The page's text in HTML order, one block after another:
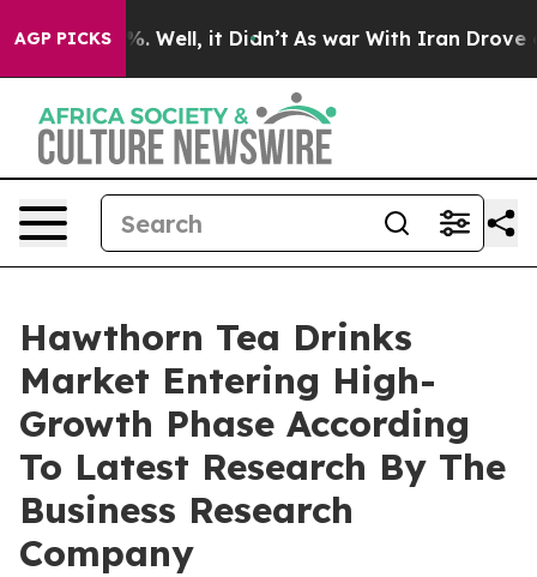
AGP PICKS
40%. Well, it Didn’t As war With Iran Drove oil
Hawthorn Tea Drinks
Market Entering High-
Growth Phase According
To Latest Research By The
Business Research
Company